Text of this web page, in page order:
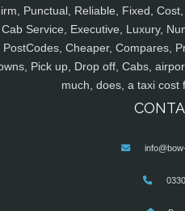
Punctual, Reliable, Fixed,
Cab Service, Executive, Luxury,
PostCodes, Cheaper, Compares,
Pick up, Drop off, Cabs,
much, does, a taxi cost